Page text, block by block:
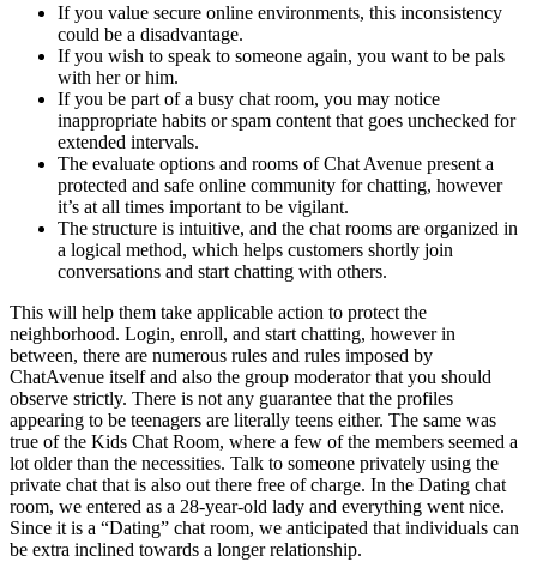
If you value secure online environments, this inconsistency
could be a disadvantage.
If you wish to speak to someone again, you want to be pals
with her or him.
If you be part of a busy chat room, you may notice
inappropriate habits or spam content that goes unchecked for
extended intervals.
The evaluate options and rooms of Chat Avenue present a
protected and safe online community for chatting, however
it’s at all times important to be vigilant.
The structure is intuitive, and the chat rooms are organized in
a logical method, which helps customers shortly join
conversations and start chatting with others.
This will help them take applicable action to protect the
neighborhood. Login, enroll, and start chatting, however in
between, there are numerous rules and rules imposed by
ChatAvenue itself and also the group moderator that you should
observe strictly. There is not any guarantee that the profiles
appearing to be teenagers are literally teens either. The same was
true of the Kids Chat Room, where a few of the members seemed a
lot older than the necessities. Talk to someone privately using the
private chat that is also out there free of charge. In the Dating chat
room, we entered as a 28-year-old lady and everything went nice.
Since it is a “Dating” chat room, we anticipated that individuals can
be extra inclined towards a longer relationship.